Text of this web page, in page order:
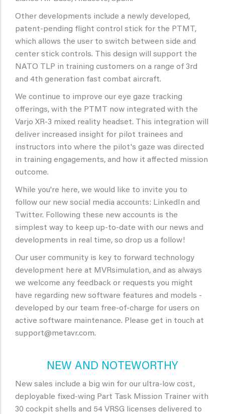
Other developments include a newly developed,
patent-pending flight control stick for the PTMT,
which allows the user to switch between side and
center stick controls. This design will support the
NATO TLP in training customers on a range of 3rd
and 4th generation fast combat aircraft.
We continue to improve our eye gaze tracking
offerings, with the PTMT now integrated with the
Varjo XR-3 mixed reality headset. This integration will
deliver increased insight for pilot trainees and
instructors into where the pilot's gaze was directed
in training engagements, and how it affected mission
outcome.
While you're here, we would like to invite you to
follow our new social media accounts: LinkedIn and
Twitter. Following these new accounts is the
simplest way to keep up-to-date with our news and
developments in real time, so drop us a follow!
Our user community is key to forward technology
development here at MVRsimulation, and as always
we welcome any feedback or requests you might
have regarding new software features and models -
developed by our team free-of-charge for users on
active software maintenance. Please get in touch at
support@metavr.com.
NEW AND NOTEWORTHY
New sales include a big win for our ultra-low cost,
deployable fixed-wing Part Task Mission Trainer with
30 cockpit shells and 54 VRSG licenses delivered to